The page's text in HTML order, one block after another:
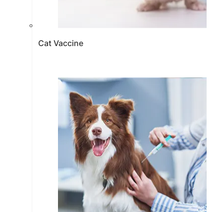
Cat Vaccine